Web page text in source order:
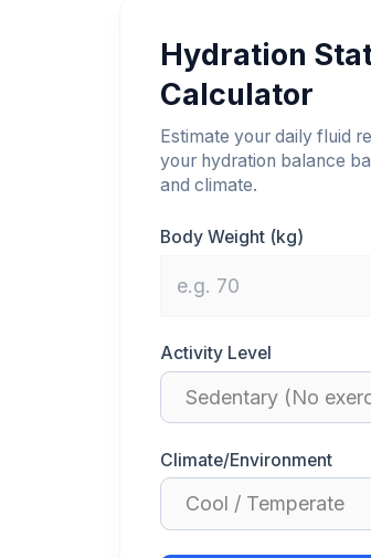
Hydration
Calculator
Estimate your daily fluid
your hydration balance
and climate.
Body Weight (kg)
Activity Level
Climate/Environment